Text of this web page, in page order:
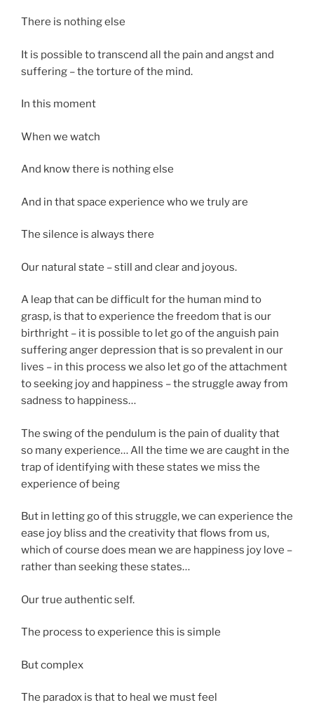
There is nothing else
It is possible to transcend all the pain and angst and
suffering – the torture of the mind.
In this moment
When we watch
And know there is nothing else
And in that space experience who we truly are
The silence is always there
Our natural state – still and clear and joyous.
A leap that can be difficult for the human mind to
grasp, is that to experience the freedom that is our
birthright – it is possible to let go of the anguish pain
suffering anger depression that is so prevalent in our
lives – in this process we also let go of the attachment
to seeking joy and happiness – the struggle away from
sadness to happiness…
The swing of the pendulum is the pain of duality that
so many experience… All the time we are caught in the
trap of identifying with these states we miss the
experience of being
But in letting go of this struggle, we can experience the
ease joy bliss and the creativity that flows from us,
which of course does mean we are happiness joy love –
rather than seeking these states…
Our true authentic self.
The process to experience this is simple
But complex
The paradox is that to heal we must feel